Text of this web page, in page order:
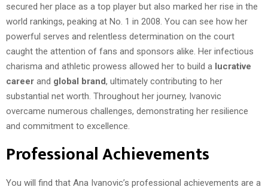
secured her place as a top player but also marked her rise in the
world rankings, peaking at No. 1 in 2008. You can see how her
powerful serves and relentless determination on the court
caught the attention of fans and sponsors alike. Her infectious
charisma and athletic prowess allowed her to build a lucrative
career and global brand, ultimately contributing to her
substantial net worth. Throughout her journey, Ivanovic
overcame numerous challenges, demonstrating her resilience
and commitment to excellence.
Professional Achievements
You will find that Ana Ivanovic’s professional achievements are a